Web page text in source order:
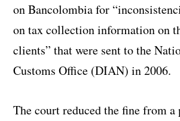
on Bancolombia for
on tax collection information on
clients” that were sent to the
Customs Office (DIAN) in 2006.
The court reduced the fine from